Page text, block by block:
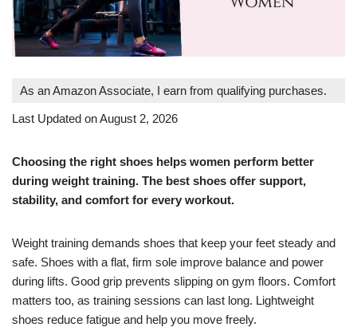
As an Amazon Associate, I earn from qualifying purchases.
Last Updated on August 2, 2026
Choosing the right shoes helps women perform better
during weight training. The best shoes offer support,
stability, and comfort for every workout.
Weight training demands shoes that keep your feet steady and
safe. Shoes with a flat, firm sole improve balance and power
during lifts. Good grip prevents slipping on gym floors. Comfort
matters too, as training sessions can last long. Lightweight
shoes reduce fatigue and help you move freely.